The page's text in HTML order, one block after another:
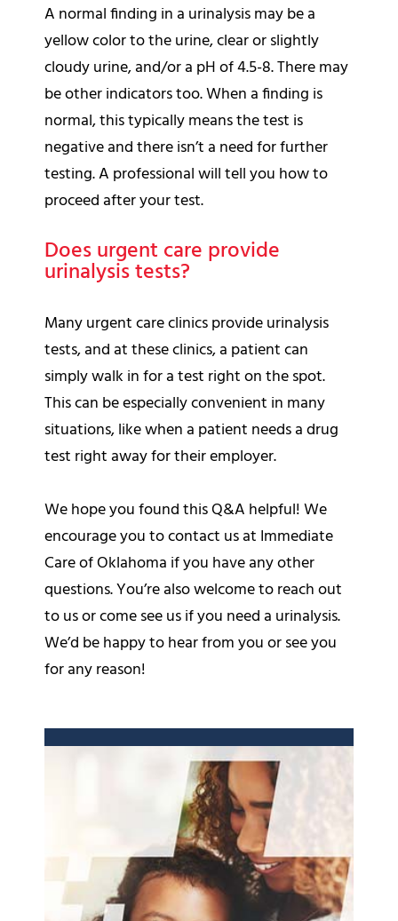
A normal finding in a urinalysis may be a
yellow color to the urine, clear or slightly
cloudy urine, and/or a pH of 4.5-8. There may
be other indicators too. When a finding is
normal, this typically means the test is
negative and there isn’t a need for further
testing. A professional will tell you how to
proceed after your test.
Does urgent care provide
urinalysis tests?
Many urgent care clinics provide urinalysis
tests, and at these clinics, a patient can
simply walk in for a test right on the spot.
This can be especially convenient in many
situations, like when a patient needs a drug
test right away for their employer.
We hope you found this Q&A helpful! We
encourage you to contact us at Immediate
Care of Oklahoma if you have any other
questions. You’re also welcome to reach out
to us or come see us if you need a urinalysis.
We’d be happy to hear from you or see you
for any reason!